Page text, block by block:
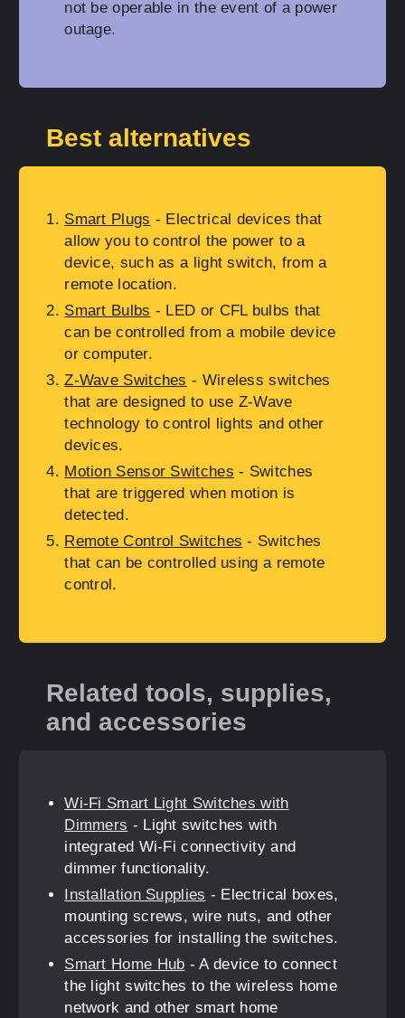
not be operable in the event of a power
outage.
Best alternatives
Smart Plugs - Electrical devices that
allow you to control the power to a
device, such as a light switch, from a
remote location.
Smart Bulbs - LED or CFL bulbs that
can be controlled from a mobile device
or computer.
Z-Wave Switches - Wireless switches
that are designed to use Z-Wave
technology to control lights and other
devices.
Motion Sensor Switches - Switches
that are triggered when motion is
detected.
Remote Control Switches - Switches
that can be controlled using a remote
control.
Related tools, supplies,
and accessories
Wi-Fi Smart Light Switches with
Dimmers - Light switches with
integrated Wi-Fi connectivity and
dimmer functionality.
Installation Supplies - Electrical boxes,
mounting screws, wire nuts, and other
accessories for installing the switches.
Smart Home Hub - A device to connect
the light switches to the wireless home
network and other smart home